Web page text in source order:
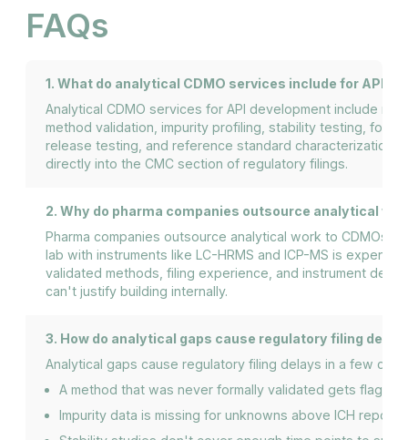
FAQs
1. What do analytical CDMO services include for API
Analytical CDMO services for API development include
method validation, impurity profiling, stability testing,
release testing, and reference standard characterization.
directly into the CMC section of regulatory filings.
2. Why do pharma companies outsource analytical
Pharma companies outsource analytical work to CDMOs
lab with instruments like LC-HRMS and ICP-MS is
validated methods, filing experience, and instrument
can't justify building internally.
3. How do analytical gaps cause regulatory filing
Analytical gaps cause regulatory filing delays in a few
A method that was never formally validated gets
Impurity data is missing for unknowns above ICH